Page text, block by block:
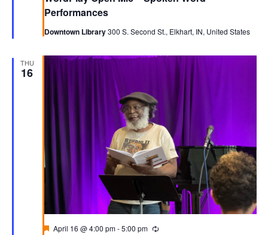
Performances
Downtown Library300 S. Second St., Elkhart, IN, United States
THU
16
Featured
April 16 @ 4:00 pm-5:00 pm Recurring